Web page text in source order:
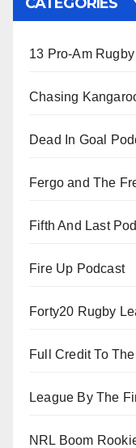
13 Pro-Am
Chasing
Dead In Goal
Fergo and The
Fifth And Last
Fire Up Podcast
Forty20 Rugby
Full Credit To
League By The
NRL Boom